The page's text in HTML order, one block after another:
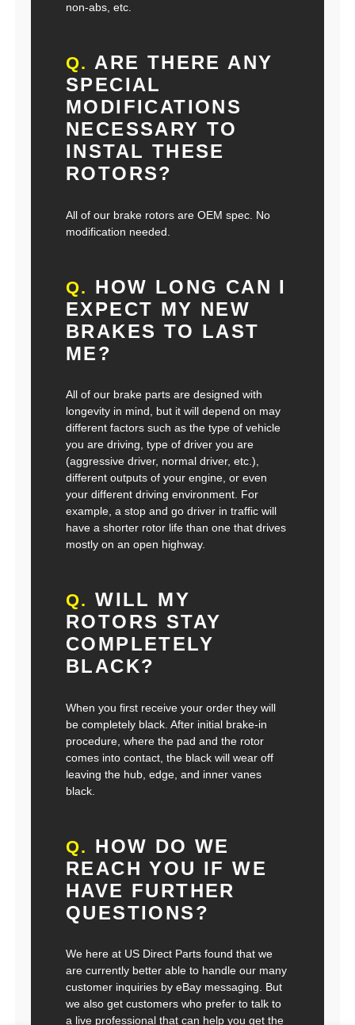
non-abs, etc.
Q. ARE THERE ANY
SPECIAL
MODIFICATIONS
NECESSARY TO
INSTAL THESE
ROTORS?
All of our brake rotors are OEM spec. No
modification needed.
Q. HOW LONG CAN I
EXPECT MY NEW
BRAKES TO LAST
ME?
All of our brake parts are designed with
longevity in mind, but it will depend on may
different factors such as the type of vehicle
you are driving, type of driver you are
(aggressive driver, normal driver, etc.),
different outputs of your engine, or even
your different driving environment. For
example, a stop and go driver in traffic will
have a shorter rotor life than one that drives
mostly on an open highway.
Q. WILL MY
ROTORS STAY
COMPLETELY
BLACK?
When you first receive your order they will
be completely black. After initial brake-in
procedure, where the pad and the rotor
comes into contact, the black will wear off
leaving the hub, edge, and inner vanes
black.
Q. HOW DO WE
REACH YOU IF WE
HAVE FURTHER
QUESTIONS?
We here at US Direct Parts found that we
are currently better able to handle our many
customer inquiries by eBay messaging. But
we also get customers who prefer to talk to
a live professional that can help you get the